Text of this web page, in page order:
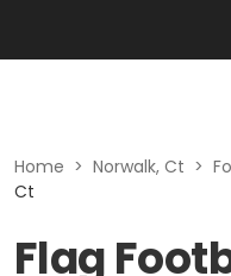
Home > Norwalk, Ct >
Ct
Flag